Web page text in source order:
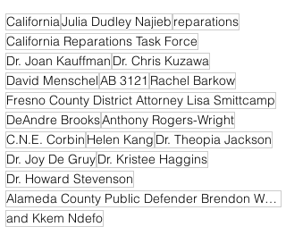
CaliforniaJulia Dudley Najieb reparations
California Reparations Task Force
Dr. Joan Kauffman Dr. Chris Kuzawa
David MenschelAB 3121 Rachel Barkow
Fresno County District Attorney Lisa Smittcamp
DeAndre BrooksAnthony Rogers-Wright
C.N.E. Corbin Helen Kang Dr. Theopia Jackson
Dr. Joy De GruyDr. Kristee Haggins
Dr. Howard Stevenson
Alameda County Public Defender Brendon Wood
and Kkem Ndefo